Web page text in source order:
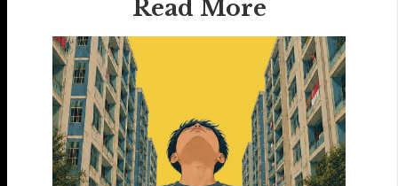
Read More